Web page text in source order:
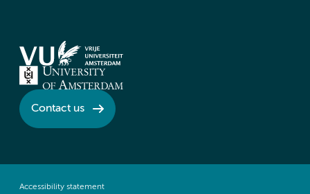
Contact us
Accessibility statement